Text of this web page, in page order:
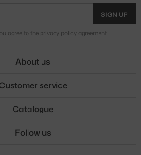
SIGN UP
agree to the privacy policy agreement.
About us
Customer service
Catalogue
Follow us